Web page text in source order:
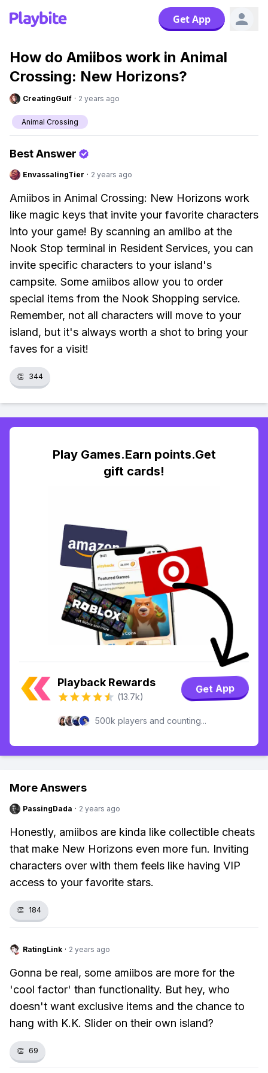
Get App
How do Amiibos work in Animal
Crossing: New Horizons?
CreatingGulf · 2 years ago
Animal Crossing
Best Answer
EnvassalingTier · 2 years ago
Amiibos in Animal Crossing: New Horizons work
like magic keys that invite your favorite characters
into your game! By scanning an amiibo at the
Nook Stop terminal in Resident Services, you can
invite specific characters to your island's
campsite. Some amiibos allow you to order
special items from the Nook Shopping service.
Remember, not all characters will move to your
island, but it's always worth a shot to bring your
faves for a visit!
👏 344
Play Games.Earn points.Get
gift cards!
Playback Rewards
(13.7k)
Get App
500k players and counting...
More Answers
PassingDada · 2 years ago
Honestly, amiibos are kinda like collectible cheats
that make New Horizons even more fun. Inviting
characters over with them feels like having VIP
access to your favorite stars.
👏 184
RatingLink · 2 years ago
Gonna be real, some amiibos are more for the
'cool factor' than functionality. But hey, who
doesn't want exclusive items and the chance to
hang with K.K. Slider on their own island?
👏 69